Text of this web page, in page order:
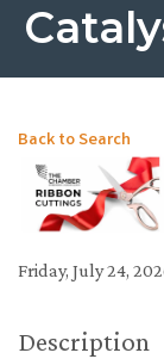
Back to Search
Friday, July 24,
Description